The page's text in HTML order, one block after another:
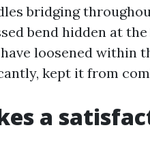
bridging
bend hidden at
loosened within
kept it from
a